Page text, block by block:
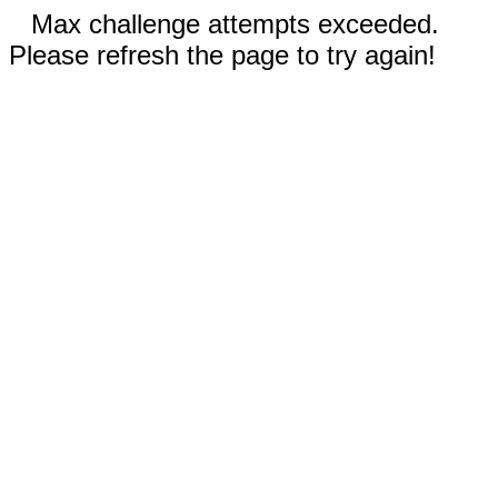
Max challenge attempts exceeded.
Please refresh the page to try again!